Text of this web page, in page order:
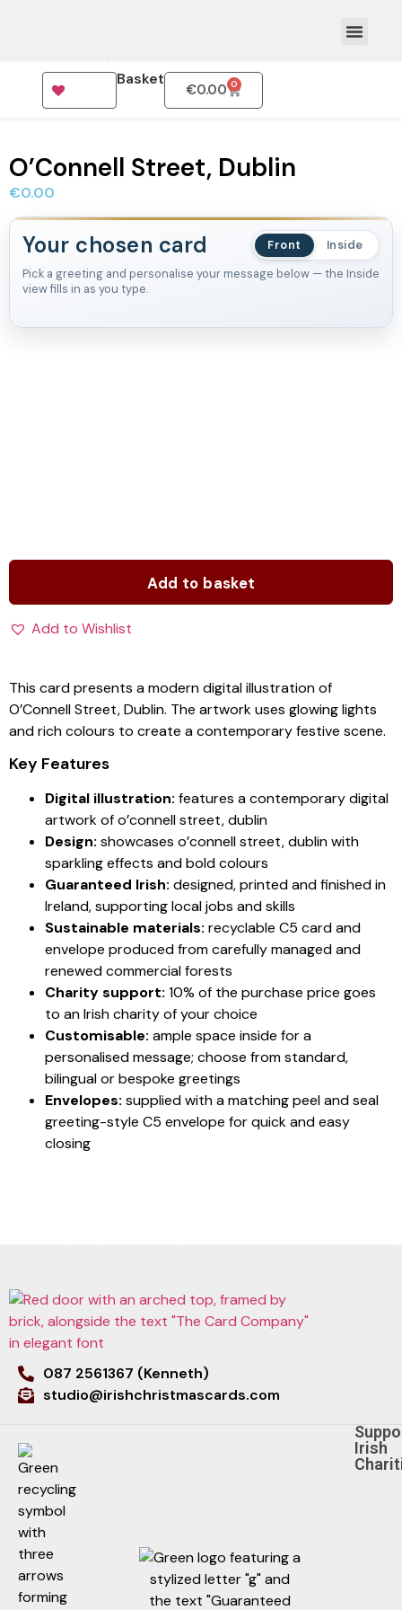
Basket
€0.00 0
O’Connell Street, Dublin
€0.00
Your chosen card Front
Inside
Pick a greeting and personalise your message below — the Inside
view fills in as you type.
Add to basket
Add to Wishlist
This card presents a modern digital illustration of
O’Connell Street, Dublin. The artwork uses glowing lights
and rich colours to create a contemporary festive scene.
Key Features
Digital illustration: features a contemporary digital
artwork of o’connell street, dublin
Design: showcases o’connell street, dublin with
sparkling effects and bold colours
Guaranteed Irish: designed, printed and finished in
Ireland, supporting local jobs and skills
Sustainable materials: recyclable C5 card and
envelope produced from carefully managed and
renewed commercial forests
Charity support: 10% of the purchase price goes
to an Irish charity of your choice
Customisable: ample space inside for a
personalised message; choose from standard,
bilingual or bespoke greetings
Envelopes: supplied with a matching peel and seal
greeting-style C5 envelope for quick and easy
closing
087 2561367 (Kenneth)
studio@irishchristmascards.com
Irish